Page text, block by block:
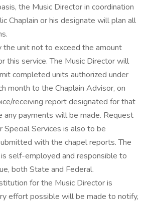
the Music Director in coordination
Chaplain or his designate will plan all
the unit not to exceed the amount
this service. The Music Director will
completed units authorized under
month to the Chaplain Advisor, on
receiving report designated for that
any payments will be made. Request
Special Services is also to be
with the chapel reports. The
self-employed and responsible to
both State and Federal.
for the Music Director is
effort possible will be made to notify,